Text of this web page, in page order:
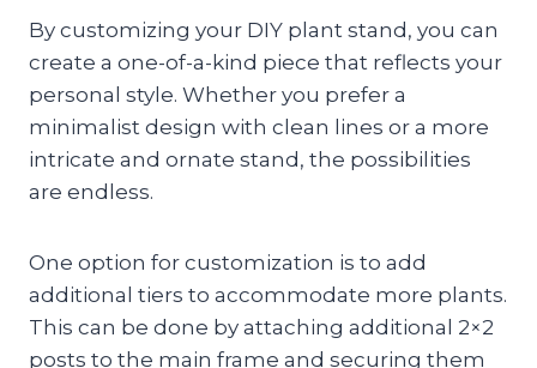
By customizing your DIY plant stand, you can
create a one-of-a-kind piece that reflects your
personal style. Whether you prefer a
minimalist design with clean lines or a more
intricate and ornate stand, the possibilities
are endless.
One option for customization is to add
additional tiers to accommodate more plants.
This can be done by attaching additional 2×2
posts to the main frame and securing them